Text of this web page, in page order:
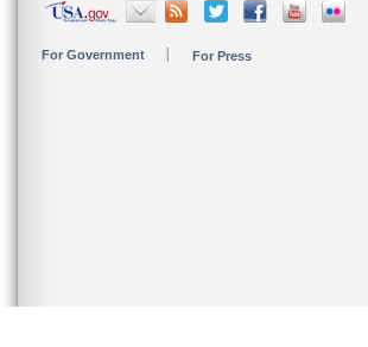
For Government For Press